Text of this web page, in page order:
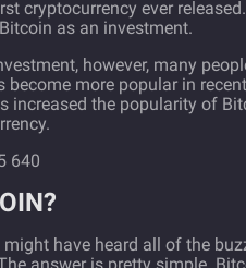
cryptocurrency ever
as an investment.
however, many
become more popular in
increased the popularity of
have heard all of the